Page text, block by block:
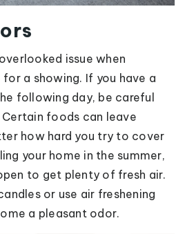
issue when
a showing. If you have a
following day, be careful
foods can leave
how hard you try to cover
your home in the summer,
to get plenty of fresh air.
or use air freshening
a pleasant odor.